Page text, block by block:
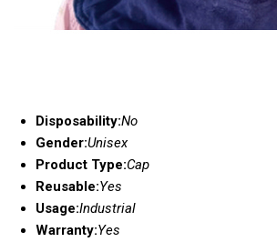
Disposability:No
Gender:Unisex
Product Type:Cap
Reusable:Yes
Usage:Industrial
Warranty:Yes